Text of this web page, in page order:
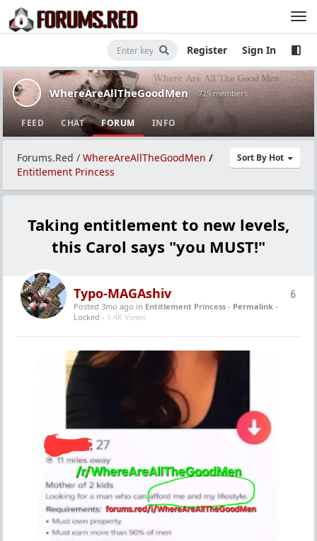
Register Sign In
WhereAreAllTheGoodMen · 725 members
FEED CHAT FORUM INFO
Sort By Hot
Forums.Red / WhereAreAllTheGoodMen /
Entitlement Princess
Taking entitlement to new levels,
this Carol says "you MUST!"
6
Typo-MAGAshiv
Posted 3mo ago in Entitlement Princess - Permalink -
Locked - 1.4K Views